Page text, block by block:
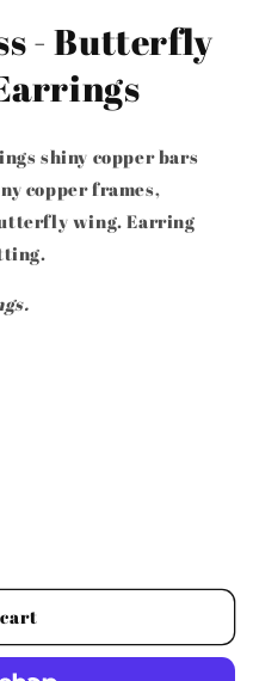
- Butterfly
shiny copper bars
copper frames,
wing. Earring